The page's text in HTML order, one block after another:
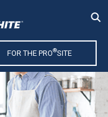
FOR THE PRO®SITE